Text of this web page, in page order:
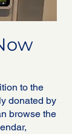
to the
donated by
browse the